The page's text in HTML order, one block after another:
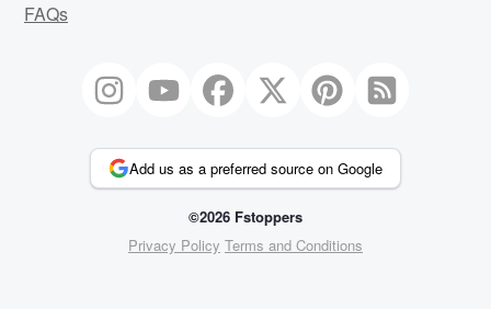
FAQs
Add us as a preferred source on Google
©2026 Fstoppers
Privacy Policy Terms and Conditions